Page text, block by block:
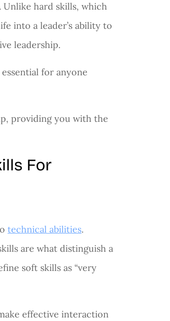
hard skills, which
into a leader’s ability to
leadership.
for anyone
providing you with the
For
technical abilities.
are what distinguish a
soft skills as “very
effective interaction